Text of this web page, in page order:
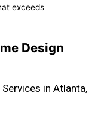
exceeds
Design
in Atlanta,